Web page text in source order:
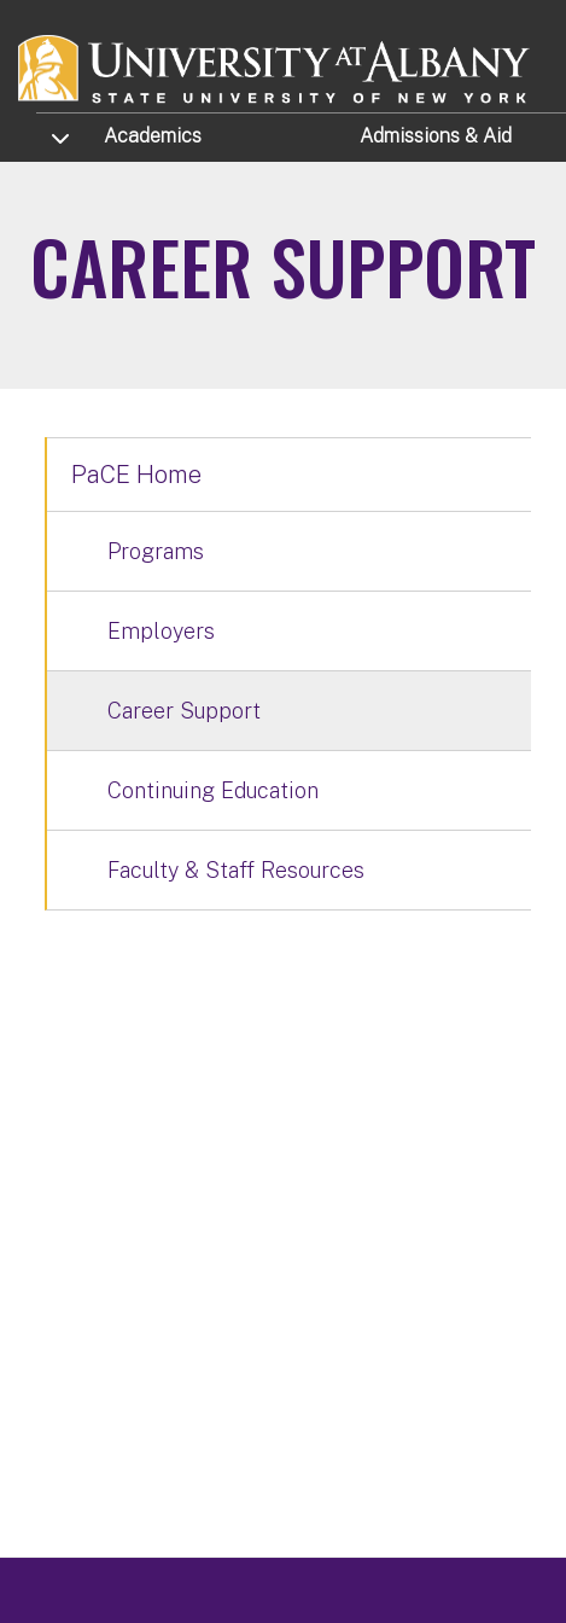
TOGGLE SUBMENU
Academics Admissions & Aid
CAREER SUPPORT
PaCE Home
Programs
Employers
Career Support
Continuing Education
Faculty & Staff Resources